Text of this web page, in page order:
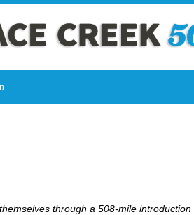
through a 508-mile